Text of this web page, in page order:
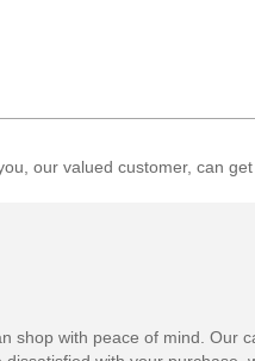
our valued customer, can
shop with peace of mind. Our